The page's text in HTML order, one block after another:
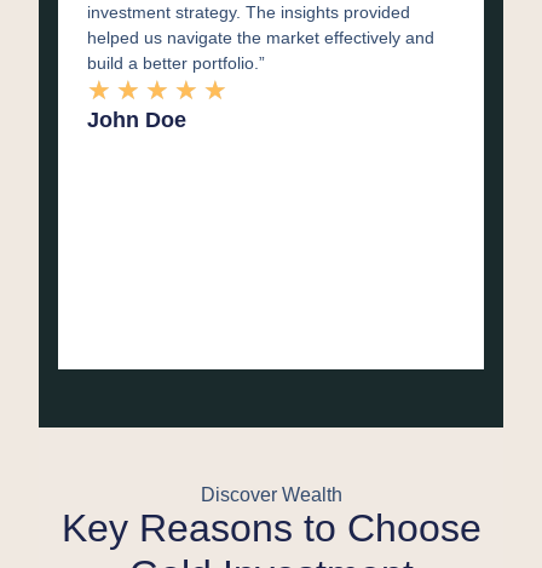
investment strategy. The insights provided
helped us navigate the market effectively and
build a better portfolio.”
★ ★ ★ ★ ★
John Doe
Discover Wealth
Key Reasons to Choose